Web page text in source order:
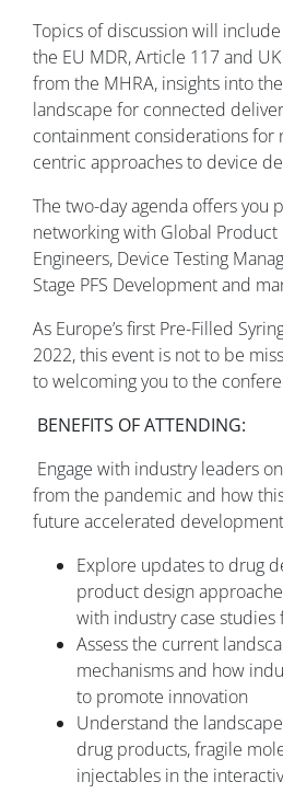
Topics of discussion will
the EU MDR, Article 117 and
from the MHRA, insights into
landscape for connected
containment considerations for
centric approaches to device
The two-day agenda offers you
networking with Global Product
Engineers, Device Testing
Stage PFS Development and
As Europe’s first Pre-Filled
2022, this event is not to be
to welcoming you to the
BENEFITS OF ATTENDING:
Engage with industry leaders
from the pandemic and how
future accelerated development
Explore updates to drug
product design
with industry case
Assess the current
mechanisms and how
to promote innovation
Understand the
drug products, fragile
injectables in the